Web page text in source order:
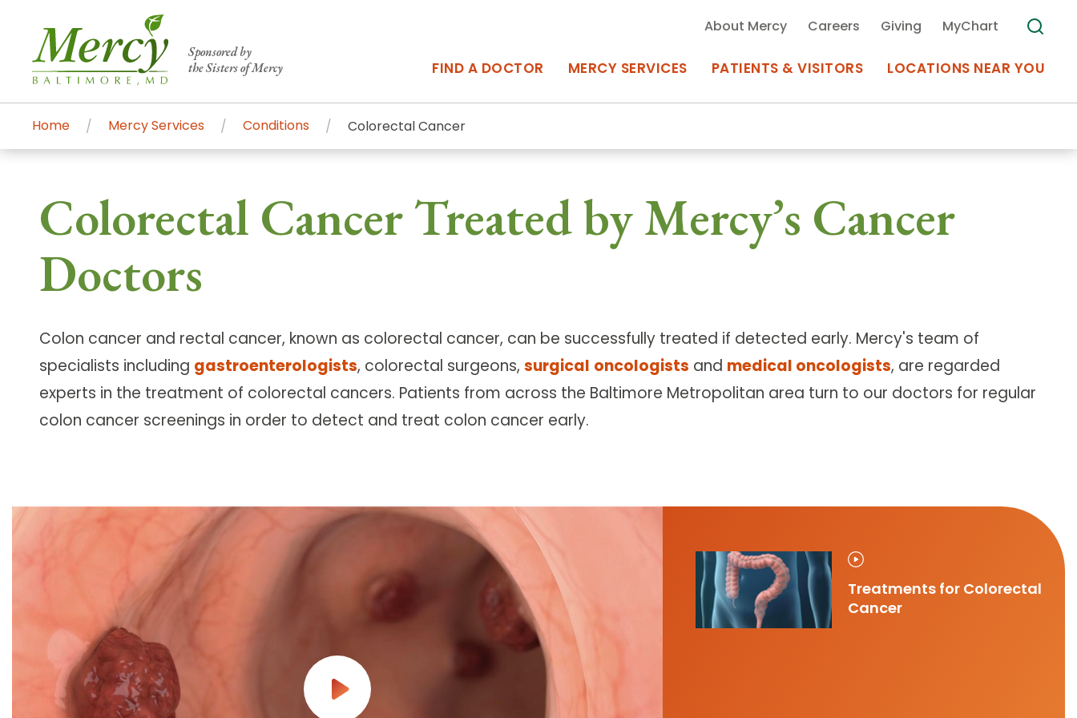
Sponsored by
the Sisters of Mercy
FIND A DOCTOR MERCY SERVICES
Centers of Excellence & Mercy Services
Mercy's comprehensive services and renowned Centers of Excellence bring
accessible primary and specialty care to Baltimore and the surrounding
communities.
Search All Mercy Services
Appointments at Mercy
PATIENTS & VISITORS
Follow Mercy patients on their
unique health journeys.
Appointments at Mercy
Billing & Insurance
Departments & Services
Medical Records
MyChart Mercy
Plan Your Visit
LOCATIONS NEAR YOU
Main Hospital, Baltimore
Campus & Parking
Community Locations Search All Locations
Use my
About Mercy Careers Giving MyChart
Global Search
Search
Home Mercy Services Conditions Colorectal Cancer
Colorectal Cancer Treated by Mercy’s Cancer
Doctors
Colon cancer and rectal cancer, known as colorectal cancer, can be successfully treated if detected early. Mercy's team of
specialists including gastroenterologists, colorectal surgeons, surgical oncologists and medical oncologists, are regarded
experts in the treatment of colorectal cancers. Patients from across the Baltimore Metropolitan area turn to our doctors for regular
colon cancer screenings in order to detect and treat colon cancer early.
Treatments for Colorectal
Cancer